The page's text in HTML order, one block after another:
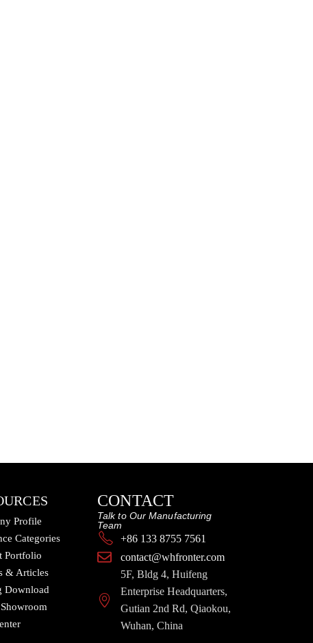
Profile
Categories
Portfolio
& Articles
Download
CONTACT
Talk to Our Manufacturing
Team
+86 133 8755 7561
contact@whfronter.com
5F, Bldg 4, Huifeng
Enterprise Headquarters,
Gutian 2nd Rd, Qiaokou,
Wuhan, China